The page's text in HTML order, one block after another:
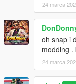
Aim at
Press CAPS
Watch your
Installation
24 marca
oh snap i
modding
24 marca